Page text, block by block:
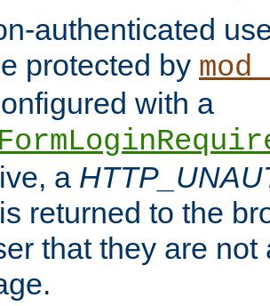
authenticated
protected by
with a
a
returned to the
that they are